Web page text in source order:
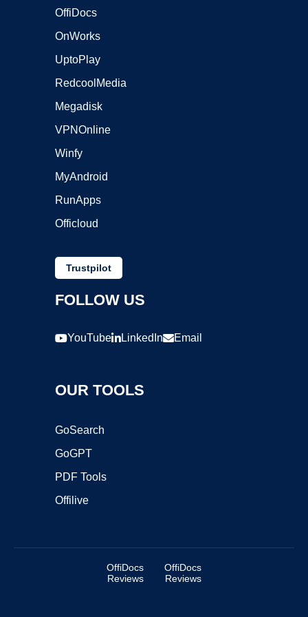
OffiDocs
OnWorks
UptoPlay
RedcoolMedia
Megadisk
VPNOnline
Winfy
MyAndroid
RunApps
Officloud
Trustpilot
FOLLOW US
YouTube LinkedIn Email
OUR TOOLS
GoSearch
GoGPT
PDF Tools
Offilive
OffiDocs
Reviews
OffiDocs
Reviews